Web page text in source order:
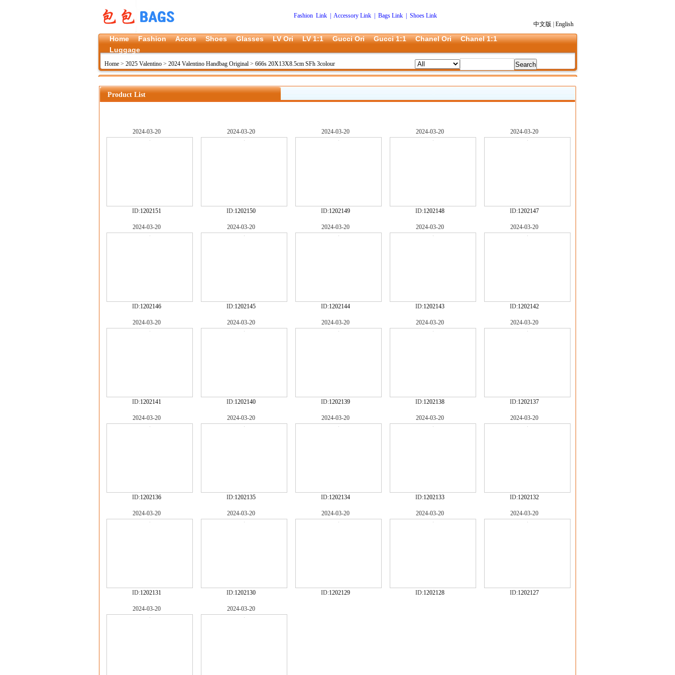
Fashion Link Accessory Link| Bags Link| Shoes Link
中文版
English
Home Fashion Acces Shoes Glasses LV Ori LV 1:1 Gucci Ori Gucci 1:1 Chanel Ori
Chanel 1:1
Luggage
Home > 2025 Valentino > 2024 Valentino Handbag Original > 666s 20X13X8.5cm SFh 3colour
Product List
2024-03-20
ID:1202151
2024-03-20
ID:1202150
2024-03-20
ID:1202149
2024-03-20
ID:1202148
2024-03-20
ID:1202147
2024-03-20
ID:1202146
2024-03-20
ID:1202145
2024-03-20
ID:1202144
2024-03-20
ID:1202143
2024-03-20
ID:1202142
2024-03-20
ID:1202141
2024-03-20
ID:1202140
2024-03-20
ID:1202139
2024-03-20
ID:1202138
2024-03-20
ID:1202137
2024-03-20
ID:1202136
2024-03-20
ID:1202135
2024-03-20
ID:1202134
2024-03-20
ID:1202133
2024-03-20
ID:1202132
2024-03-20
ID:1202131
2024-03-20
ID:1202130
2024-03-20
ID:1202129
2024-03-20
ID:1202128
2024-03-20
ID:1202127
2024-03-20 2024-03-20